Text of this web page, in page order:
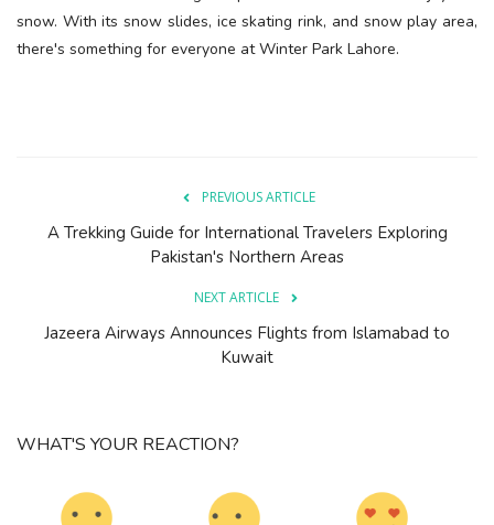
snow. With its snow slides, ice skating rink, and snow play area,
there's something for everyone at Winter Park Lahore.
PREVIOUS ARTICLE
A Trekking Guide for International Travelers Exploring
Pakistan's Northern Areas
NEXT ARTICLE
Jazeera Airways Announces Flights from Islamabad to
Kuwait
WHAT'S YOUR REACTION?